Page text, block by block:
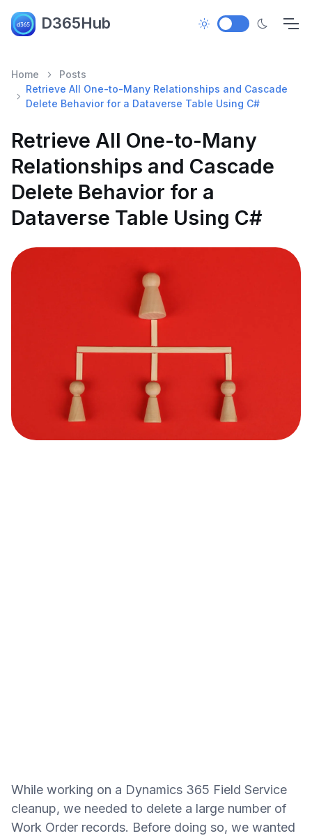
D365Hub
Home
Posts
Retrieve All One-to-Many Relationships and Cascade
Delete Behavior for a Dataverse Table Using C#
Retrieve All One-to-Many
Relationships and Cascade
Delete Behavior for a
Dataverse Table Using C#
While working on a Dynamics 365 Field Service
cleanup, we needed to delete a large number of
Work Order records. Before doing so, we wanted